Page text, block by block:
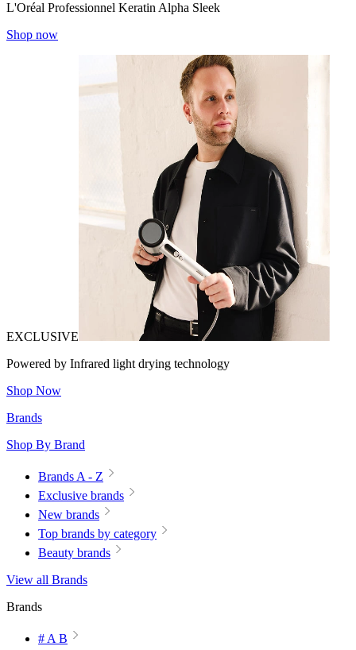
L'Oréal Professionnel Keratin Alpha Sleek
Shop now
EXCLUSIVE
Powered by Infrared light drying technology
Shop Now
Brands
Shop By Brand
Brands A - Z
Exclusive brands
New brands
Top brands by category
Beauty brands
View all Brands
Brands
# A B